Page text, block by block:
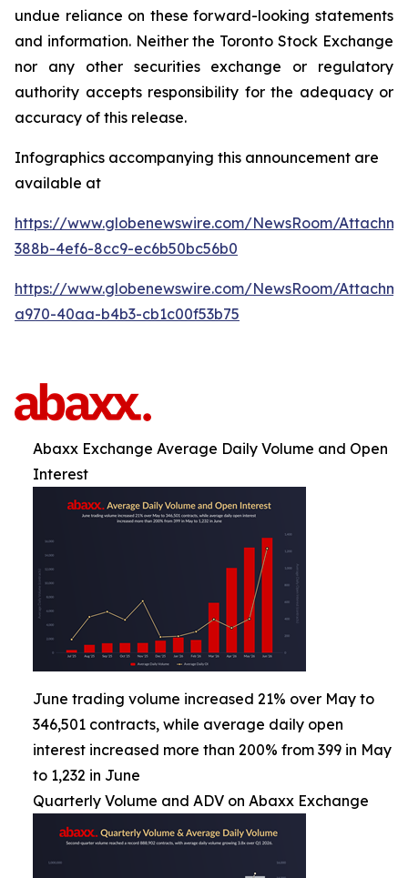
undue reliance on these forward-looking statements
and information. Neither the Toronto Stock Exchange
nor any other securities exchange or regulatory
authority accepts responsibility for the adequacy or
accuracy of this release.
Infographics accompanying this announcement are
available at
https://www.globenewswire.com/NewsRoom/
388b-4ef6-8cc9-ec6b50bc56b0
https://www.globenewswire.com/NewsRoom/
a970-40aa-b4b3-cb1c00f53b75
Abaxx Exchange Average Daily Volume and Open
Interest
June trading volume increased 21% over May to
346,501 contracts, while average daily open
interest increased more than 200% from 399 in May
to 1,232 in June
Quarterly Volume and ADV on Abaxx Exchange